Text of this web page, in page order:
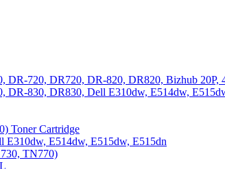
DR-720, DR720, DR-820, DR820, Bizhub 20P,
830, DR830, Dell E310dw, E514dw,
Toner Cartridge
E514dw, E515dw, E515dn
TN770)